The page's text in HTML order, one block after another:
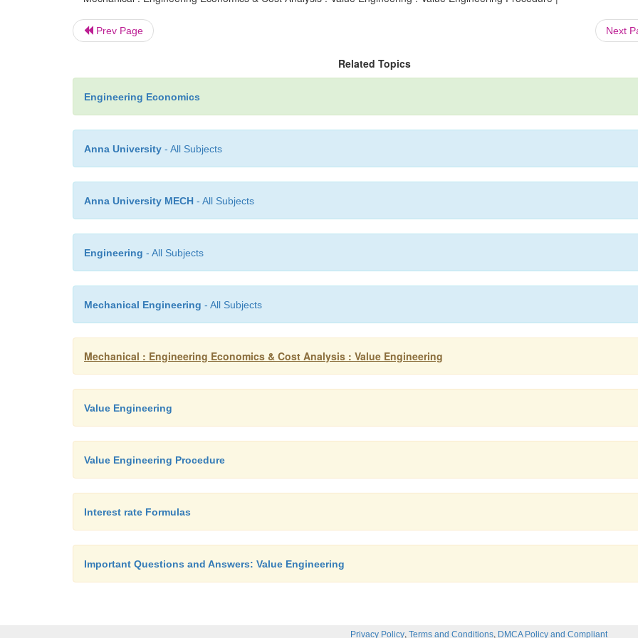
Prev Page Next
Related Topics
Engineering Economics
Anna University - All Subjects
Anna University MECH - All Subjects
Engineering - All Subjects
Mechanical Engineering - All Subjects
Mechanical : Engineering Economics & Cost Analysis : Value Engineering
Value Engineering
Value Engineering Procedure
Interest rate Formulas
Important Questions and Answers: Value Engineering
Privacy Policy, Terms and Conditions, DMCA Policy and Compliant